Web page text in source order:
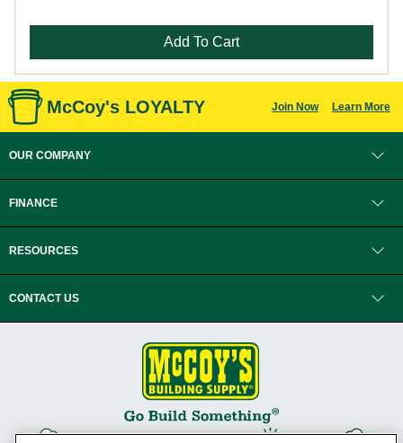
Add To Cart
McCoy's LOYALTY Join Now Learn More
OUR COMPANY
FINANCE
RESOURCES
CONTACT US